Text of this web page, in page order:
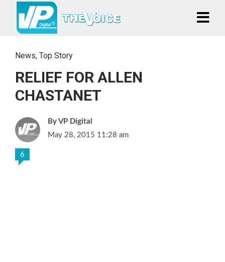
News, Top Story
RELIEF FOR ALLEN
CHASTANET
VP Digital
May 28, 2015 11:28 am
6